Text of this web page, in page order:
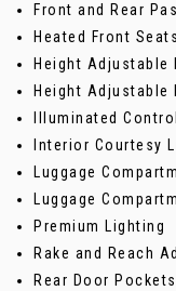
Front and Rear
Heated Front Seats
Height Adjustable
Height Adjustable
Illuminated
Interior Courtesy
Luggage
Luggage
Premium Lighting
Rake and Reach
Rear Door